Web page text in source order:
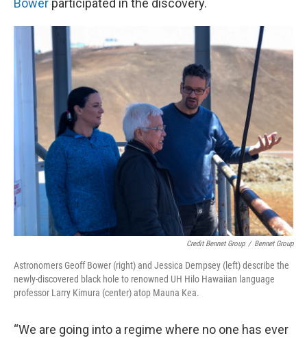
Bower participated in the discovery.
Credit Bennet Group / Bennet Group
Astronomers Geoff Bower (right) and Jessica Dempsey (left) describe the
newly-discovered black hole to renowned UH Hilo Hawaiian language
professor Larry Kimura (center) atop Mauna Kea.
“We are going into a regime where no one has ever